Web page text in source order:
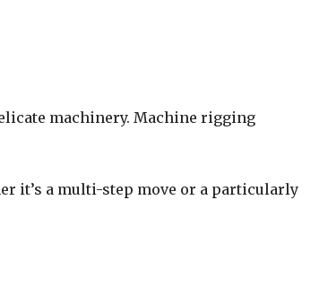
machinery. Machine rigging
it’s a multi-step move or a particularly